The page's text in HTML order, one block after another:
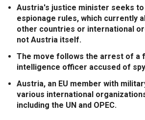
Austria's justice minister seeks
espionage rules, which currently
other countries or international
not Austria itself.
The move follows the arrest of a
intelligence officer accused of
Austria, an EU member with
various international
including the UN and OPEC.